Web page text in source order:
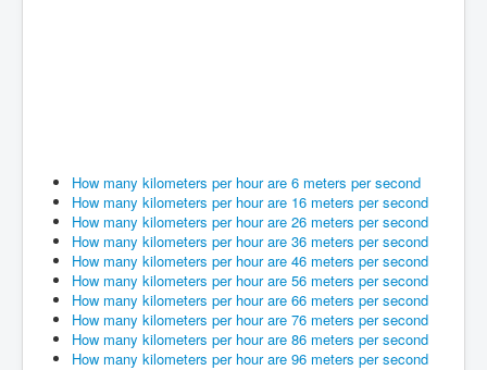
How many kilometers per hour are 6 meters per second
How many kilometers per hour are 16 meters per second
How many kilometers per hour are 26 meters per second
How many kilometers per hour are 36 meters per second
How many kilometers per hour are 46 meters per second
How many kilometers per hour are 56 meters per second
How many kilometers per hour are 66 meters per second
How many kilometers per hour are 76 meters per second
How many kilometers per hour are 86 meters per second
How many kilometers per hour are 96 meters per second